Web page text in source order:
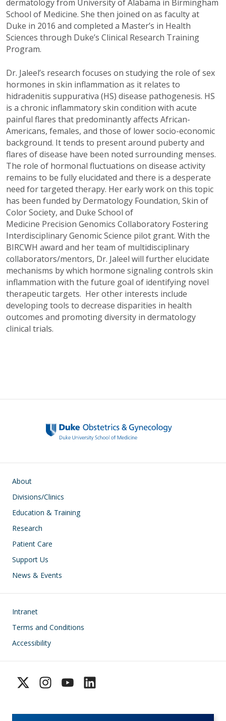
dermatology from University of Alabama in Birmingham
School of Medicine. She then joined on as faculty at
Duke in 2016 and completed a Master’s in Health
Sciences through Duke’s Clinical Research Training
Program.
Dr. Jaleel’s research focuses on studying the role of sex
hormones in skin inflammation as it relates to
hidradenitis suppurativa (HS) disease pathogenesis. HS
is a chronic inflammatory skin condition with acute
painful flares that predominantly affects African-
Americans, females, and those of lower socio-economic
background. It tends to present around puberty and
flares of disease have been noted surrounding menses.
The role of hormonal fluctuations on disease activity
remains to be fully elucidated and there is a desperate
need for targeted therapy. Her early work on this topic
has been funded by Dermatology Foundation, Skin of
Color Society, and Duke School of
Medicine Precision Genomics Collaboratory Fostering
Interdisciplinary Genomic Science pilot grant. With the
BIRCWH award and her team of multidisciplinary
collaborators/mentors, Dr. Jaleel will further elucidate
mechanisms by which hormone signaling controls skin
inflammation with the future goal of identifying novel
therapeutic targets. Her other interests include
developing tools to decrease disparities in health
outcomes and promoting diversity in dermatology
clinical trials.
Main navigation
About
Divisions/Clinics
Education & Training
Research
Patient Care
Support Us
News & Events
Footer
Intranet
Terms and Conditions
Accessibility